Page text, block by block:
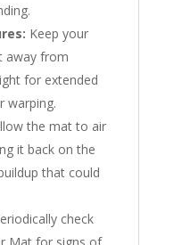
Keep your
away from
for extended
warping.
the mat to air
it back on the
that could
check